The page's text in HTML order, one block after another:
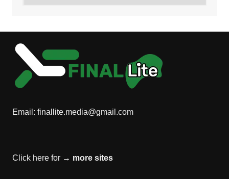
Email: finallite.media@gmail.com
Click here for → more sites